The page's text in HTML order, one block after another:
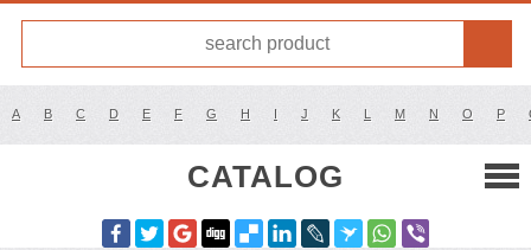
A B C D E F G H I J K L M N O P
CATALOG